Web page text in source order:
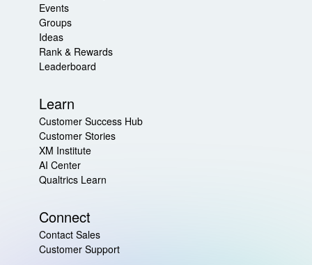
Events
Groups
Ideas
Rank & Rewards
Leaderboard
Learn
Customer Success Hub
Customer Stories
XM Institute
AI Center
Qualtrics Learn
Connect
Contact Sales
Customer Support